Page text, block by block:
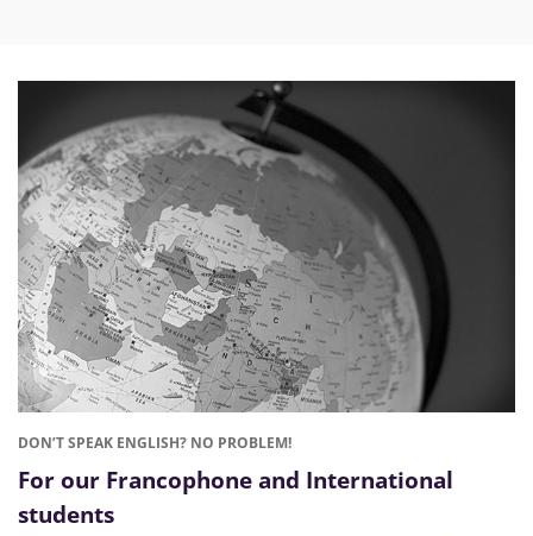
DON’T SPEAK ENGLISH? NO PROBLEM!
For our Francophone and International
students